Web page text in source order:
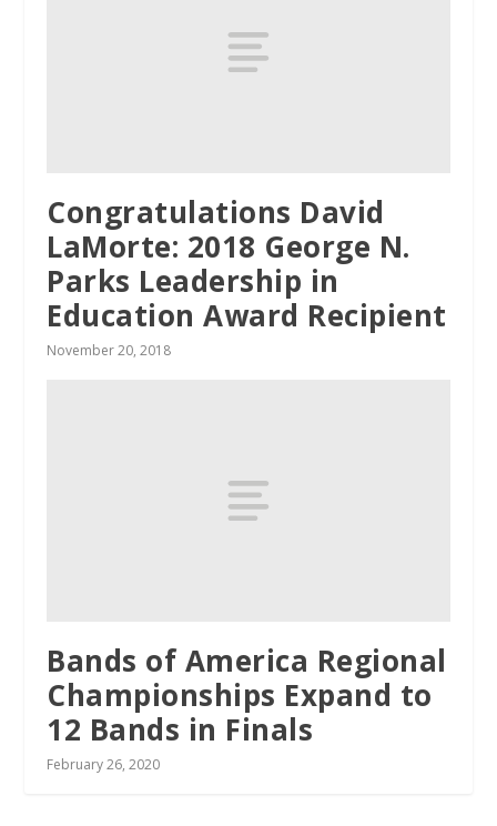
Congratulations David
LaMorte: 2018 George N.
Parks Leadership in
Education Award Recipient
November 20, 2018
Bands of America Regional
Championships Expand to
12 Bands in Finals
February 26, 2020